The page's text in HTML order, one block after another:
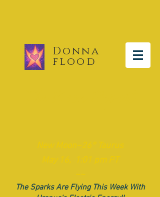
Donna
flood
New Moon~26° Taurus
May 16, 1:01 pm PT
~~
The Sparks Are Flying This Week With